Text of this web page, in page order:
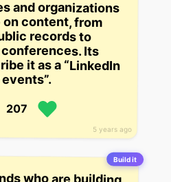
5 years ago
content, from
records to
Its
207
Build it
who are building
to LinkedIn,
emphasis on
less emphasis on